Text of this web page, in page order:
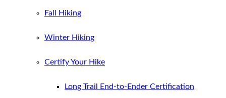
Fall Hiking
Winter Hiking
Certify Your Hike
Long Trail End-to-Ender Certification